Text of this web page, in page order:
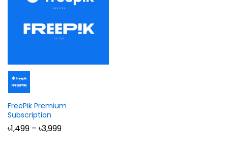
FreePik Premium
Subscription
৳1,499 – ৳3,999Price